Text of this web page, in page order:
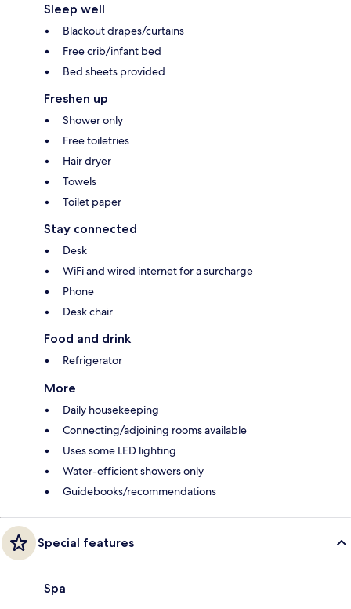
Sleep well
Blackout drapes/curtains
Free crib/infant bed
Bed sheets provided
Freshen up
Shower only
Free toiletries
Hair dryer
Towels
Toilet paper
Stay connected
Desk
WiFi and wired internet for a surcharge
Phone
Desk chair
Food and drink
Refrigerator
More
Daily housekeeping
Connecting/adjoining rooms available
Uses some LED lighting
Water-efficient showers only
Guidebooks/recommendations
Special features
Spa